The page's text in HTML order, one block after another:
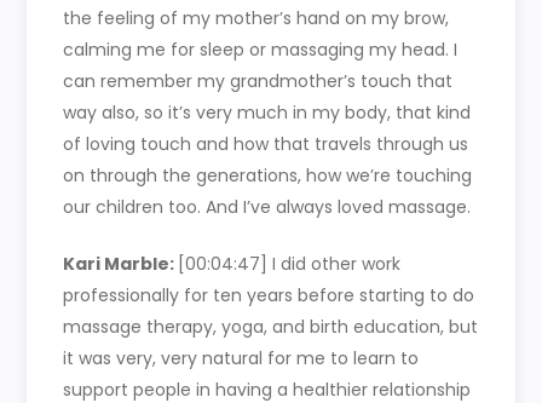
the feeling of my mother’s hand on my brow,
calming me for sleep or massaging my head. I
can remember my grandmother’s touch that
way also, so it’s very much in my body, that kind
of loving touch and how that travels through us
on through the generations, how we’re touching
our children too. And I’ve always loved massage.
Kari Marble: [00:04:47]I did other work
professionally for ten years before starting to do
massage therapy, yoga, and birth education, but
it was very, very natural for me to learn to
support people in having a healthier relationship